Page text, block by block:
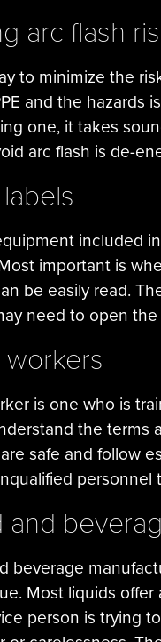
arc flash
to minimize the
and the hazards
one, it takes
arc flash is de-
included
important is
be easily read.
need to open
workers
is one who is
the terms
safe and follow
personnel
and
beverage
Most liquids
person is trying